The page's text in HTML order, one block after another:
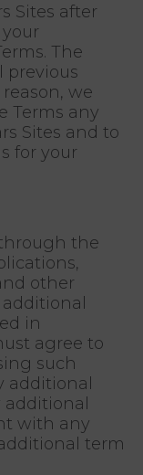
Sites after
The
previous
we
Terms any
Sites and to
for your
the
other
additional
in
agree to
such
additional
additional
with any
term